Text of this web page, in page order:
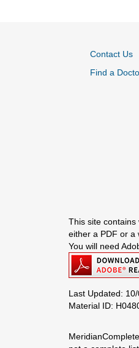
Contact Us
Find a
This site
either a PDF or a
You will need
Last Updated:
Material ID: